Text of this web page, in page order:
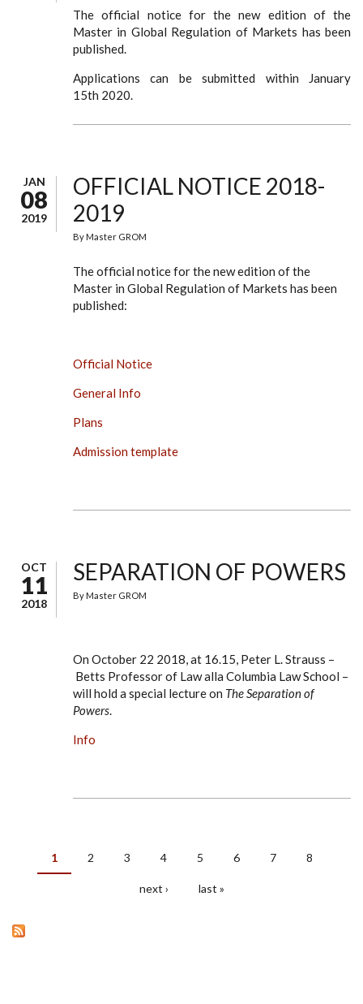
The official notice for the new edition of the
Master in Global Regulation of Markets has been
published.
Applications can be submitted within January
15th 2020.
JAN
08
2019
OFFICIAL NOTICE 2018-
2019
By Master GROM
The official notice for the new edition of the
Master in Global Regulation of Markets has been
published:
Official Notice
General Info
Plans
Admission template
OCT
11
2018
SEPARATION OF POWERS
By Master GROM
On October 22 2018, at 16.15, Peter L. Strauss –
Betts Professor of Law alla Columbia Law School –
will hold a special lecture on The Separation of
Powers.
Info
PAGES
1 2 3 4 5 6 7 8
next › last »